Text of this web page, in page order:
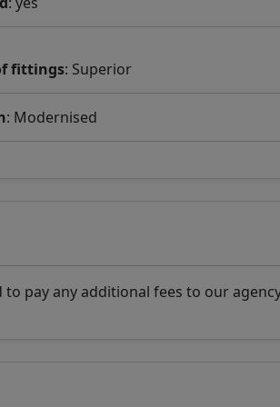
fittings: Superior
: Modernised
pay any additional fees to our